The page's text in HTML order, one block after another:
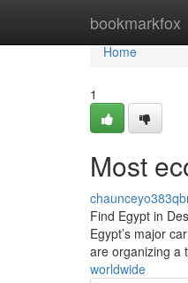
bookmarkfox
Home
Home
1
Most
Find Egypt in
Egypt’s major
are organizing a
worldwide